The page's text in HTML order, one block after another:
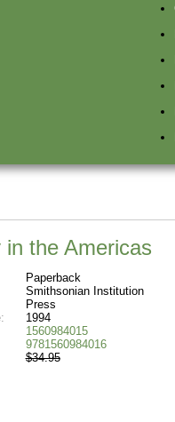
the Americas
Paperback
Smithsonian Institution
Press
1994
1560984015
9781560984016
$34.95